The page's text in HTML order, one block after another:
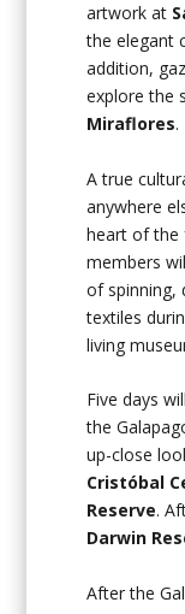
artwork at
the elegant
addition,
explore the
Miraflores.
A true
anywhere
heart of the
members
of spinning,
textiles
living
Five days
the
up-close
Cristóbal
Reserve.
Darwin
After the